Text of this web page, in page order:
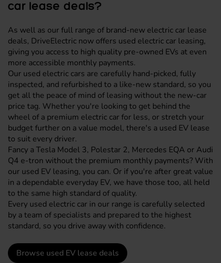
car lease deals?
As well as our full range of brand-new electric car lease
deals, DriveElectric now offers used electric car leasing,
giving you access to high quality pre-owned EVs at even
more accessible monthly payments.
Our used electric cars are carefully hand-picked, fully
inspected, and refurbished to a like-new standard, so you
get all the peace of mind of leasing without the new-car
price tag. Whether you're looking to get behind the
wheel of a premium electric car for less, or stretch your
budget further on a value model, there's a used EV lease
to suit every driver.
Fancy a Tesla Model 3, Polestar 2, Mercedes EQA or Audi
Q4 e-tron without the premium monthly payments? With
our used EV leasing, you can. Or if you're after great value
in a dependable everyday EV, we have those too, all held
to the same high standard of quality.
Every used electric car in our range is carefully selected
by a team of specialists and prepared to the highest
standard, so you drive away with confidence.
Browse used EV lease deals